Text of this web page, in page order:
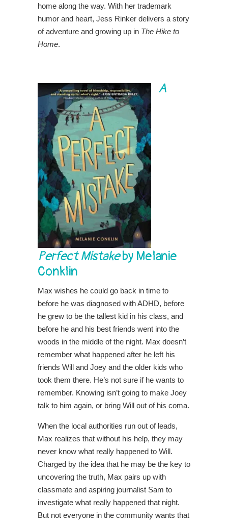
home along the way. With her trademark
humor and heart, Jess Rinker delivers a story
of adventure and growing up in The Hike to
Home.
A
Perfect Mistakeby Melanie
Conklin
Max wishes he could go back in time to
before he was diagnosed with ADHD, before
he grew to be the tallest kid in his class, and
before he and his best friends went into the
woods in the middle of the night. Max doesn’t
remember what happened after he left his
friends Will and Joey and the older kids who
took them there. He’s not sure if he wants to
remember. Knowing isn’t going to make Joey
talk to him again, or bring Will out of his coma.
When the local authorities run out of leads,
Max realizes that without his help, they may
never know what really happened to Will.
Charged by the idea that he may be the key to
uncovering the truth, Max pairs up with
classmate and aspiring journalist Sam to
investigate what really happened that night.
But not everyone in the community wants that